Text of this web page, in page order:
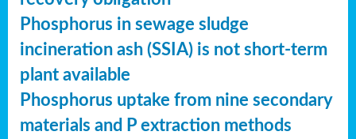
Phosphorus in sewage sludge
incineration ash (SSIA) is not short-term
plant available
Phosphorus uptake from nine secondary
materials and P extraction methods